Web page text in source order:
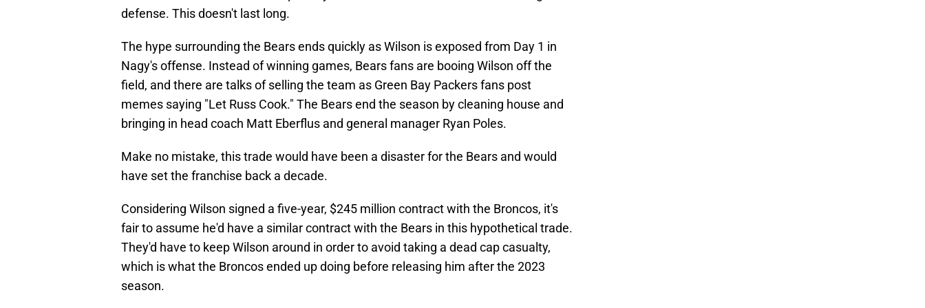
defense. This doesn't last long.
The hype surrounding the Bears ends quickly as Wilson is exposed from Day 1 in
Nagy's offense. Instead of winning games, Bears fans are booing Wilson off the
field, and there are talks of selling the team as Green Bay Packers fans post
memes saying "Let Russ Cook." The Bears end the season by cleaning house and
bringing in head coach Matt Eberflus and general manager Ryan Poles.
Make no mistake, this trade would have been a disaster for the Bears and would
have set the franchise back a decade.
Considering Wilson signed a five-year, $245 million contract with the Broncos, it's
fair to assume he'd have a similar contract with the Bears in this hypothetical trade.
They'd have to keep Wilson around in order to avoid taking a dead cap casualty,
which is what the Broncos ended up doing before releasing him after the 2023
season.